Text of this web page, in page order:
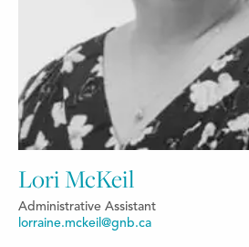
Lori McKeil
Administrative Assistant
lorraine.mckeil@gnb.ca